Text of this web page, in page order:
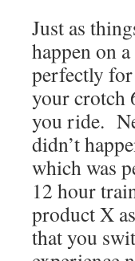
Just as
happen on
perfectly
your crotch
you ride.
didn’t
which was
12 hour
product X
that you